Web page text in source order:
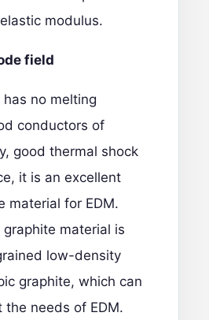
modulus.
field
has no melting
conductors of
good thermal shock
it is an excellent
material for EDM.
graphite material is
low-density
graphite, which can
the needs of EDM.